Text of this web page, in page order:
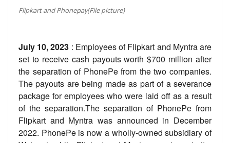
Flipkart and Phonepay(File picture)
July 10, 2023 : Employees of Flipkart and Myntra are
set to receive cash payouts worth $700 million after
the separation of PhonePe from the two companies.
The payouts are being made as part of a severance
package for employees who were laid off as a result
of the separation.The separation of PhonePe from
Flipkart and Myntra was announced in December
2022. PhonePe is now a wholly-owned subsidiary of